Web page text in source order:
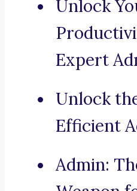
Unlock
Expert
Unlock
Efficient
Admin: